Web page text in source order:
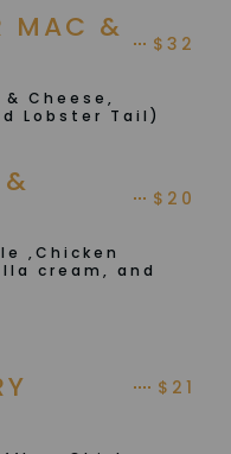
MAC &
$32
Cheese,
Lobster Tail)
$20
,Chicken
cream, and
$21